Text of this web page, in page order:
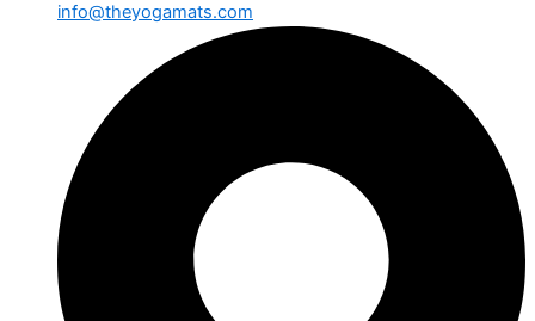
info@theyogamats.com